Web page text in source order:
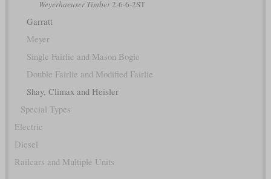
Weyerhaeuser Timber2-6-6-2ST
Garratt
Meyer
Single Fairlie and Mason Bogie
Double Fairlie and Modified Fairlie
Shay, Climax and Heisler
Special Types
Electric
Diesel
Railcars and Multiple Units